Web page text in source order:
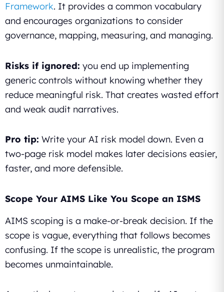
Framework. It provides a common vocabulary
and encourages organizations to consider
governance, mapping, measuring, and managing.
Risks if ignored: you end up implementing
generic controls without knowing whether they
reduce meaningful risk. That creates wasted effort
and weak audit narratives.
Pro tip: Write your AI risk model down. Even a
two-page risk model makes later decisions easier,
faster, and more defensible.
Scope Your AIMS Like You Scope an ISMS
AIMS scoping is a make-or-break decision. If the
scope is vague, everything that follows becomes
confusing. If the scope is unrealistic, the program
becomes unmaintainable.